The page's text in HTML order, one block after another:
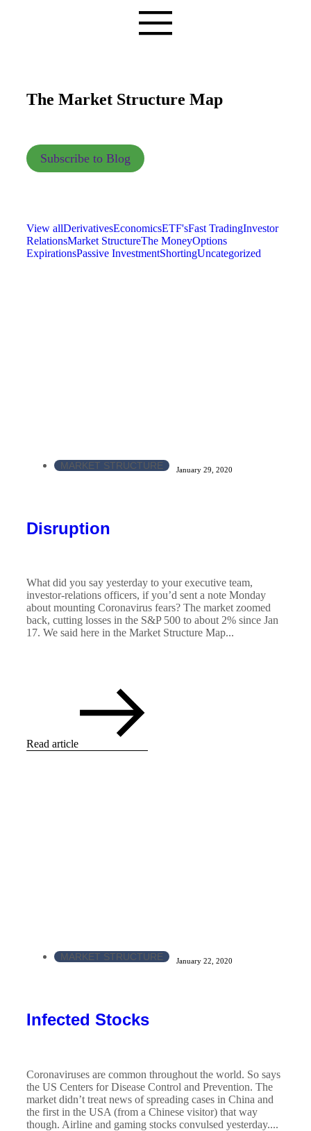
The Market Structure Map
Subscribe to Blog
View allDerivativesEconomicsETF'sFast TradingInvestor
RelationsMarket StructureThe MoneyOptions
ExpirationsPassive InvestmentShortingUncategorized
MARKET STRUCTURE January 29, 2020
Disruption
What did you say yesterday to your executive team,
investor-relations officers, if you’d sent a note Monday
about mounting Coronavirus fears? The market zoomed
back, cutting losses in the S&P 500 to about 2% since Jan
17. We said here in the Market Structure Map...
Read article
MARKET STRUCTURE January 22, 2020
Infected Stocks
Coronaviruses are common throughout the world. So says
the US Centers for Disease Control and Prevention. The
market didn’t treat news of spreading cases in China and
the first in the USA (from a Chinese visitor) that way
though. Airline and gaming stocks convulsed yesterday....